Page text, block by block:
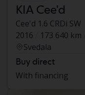
KIA Cee'd
Cee'd 1.6 CRDi SW
2016
173 640 km
Svedala
Buy direct
With financing